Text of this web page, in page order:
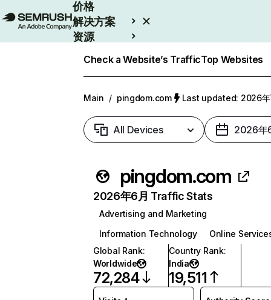
价格
解决方案
资源
Check a Website’s TrafficTop Websites
Main / pingdom.com Last updated: 2026年
All Devices 2026年
pingdom.com
2026年6月 Traffic Stats
Advertising and Marketing
Information Technology
Online
Global Rank:
Worldwide
72,284
Country Rank:
India
19,511